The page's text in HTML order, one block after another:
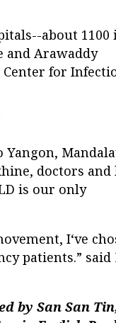
about 1100
and Arawaddy
for
doctors and
is our only
I‘ve
patients.” said
by San San